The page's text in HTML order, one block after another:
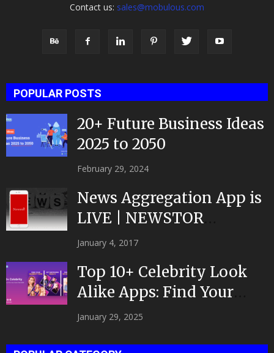
Contact us: sales@mobulous.com
POPULAR POSTS
20+ Future Business Ideas
2025 to 2050
February 29, 2024
News Aggregation App is
LIVE | NEWSTOR
|Developed by Top App...
January 4, 2017
Top 10+ Celebrity Look
Alike Apps: Find Your
Celeb Twin 2025!
January 29, 2025